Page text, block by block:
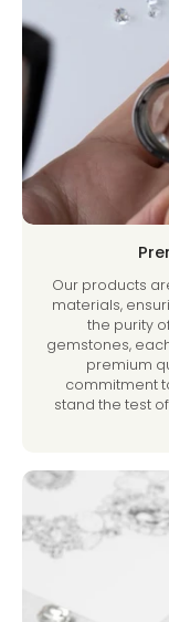
Our products
materials,
the purity
gemstones,
premium
commitment
stand the test